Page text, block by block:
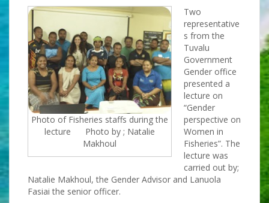
Photo of Fisheries staffs during the
lecture Photo by ; Natalie
Makhoul
Two
representative
s from the
Tuvalu
Government
Gender office
presented a
lecture on
“Gender
perspective on
Women in
Fisheries”. The
lecture was
carried out by;
Natalie Makhoul, the Gender Advisor and Lanuola
Fasiai the senior officer.